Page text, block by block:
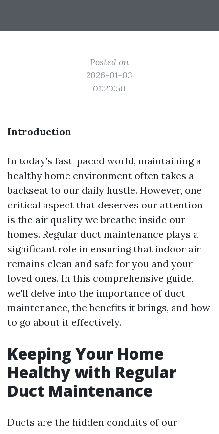
Posted on
2026-01-03
01:20:50
Introduction
In today’s fast-paced world, maintaining a
healthy home environment often takes a
backseat to our daily hustle. However, one
critical aspect that deserves our attention
is the air quality we breathe inside our
homes. Regular duct maintenance plays a
significant role in ensuring that indoor air
remains clean and safe for you and your
loved ones. In this comprehensive guide,
we'll delve into the importance of duct
maintenance, the benefits it brings, and how
to go about it effectively.
Keeping Your Home
Healthy with Regular
Duct Maintenance
Ducts are the hidden conduits of our